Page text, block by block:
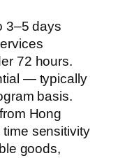
3–5 days
72 hours.
— typically
basis.
Hong
sensitivity
goods,